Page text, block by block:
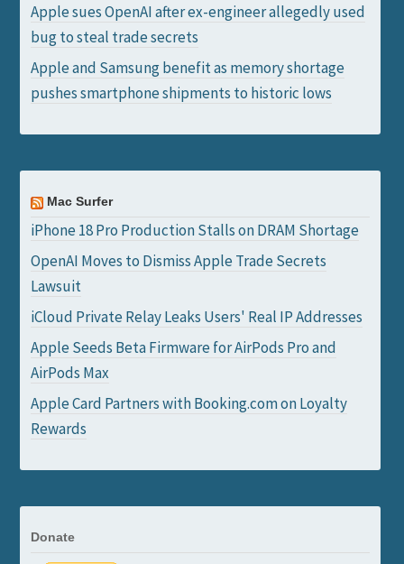
Apple sues OpenAI after ex-engineer allegedly used
bug to steal trade secrets
Apple and Samsung benefit as memory shortage
pushes smartphone shipments to historic lows
Mac Surfer
iPhone 18 Pro Production Stalls on DRAM Shortage
OpenAI Moves to Dismiss Apple Trade Secrets
Lawsuit
iCloud Private Relay Leaks Users' Real IP Addresses
Apple Seeds Beta Firmware for AirPods Pro and
AirPods Max
Apple Card Partners with Booking.com on Loyalty
Rewards
Donate